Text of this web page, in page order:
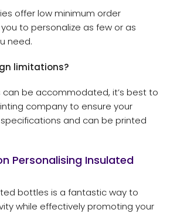
offer low minimum order
to personalize as few or as
need.
limitations?
can be accommodated, it’s best to
company to ensure your
and can be printed
Personalising Insulated
bottles is a fantastic way to
while effectively promoting your